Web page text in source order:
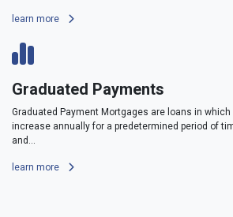
learn more
Graduated Payments
Graduated Payment Mortgages are loans in
increase annually for a predetermined period of
and...
learn more